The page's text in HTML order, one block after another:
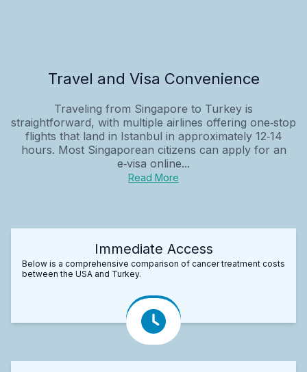
Travel and Visa Convenience
Traveling from Singapore to Turkey is
straightforward, with multiple airlines offering one‑stop
flights that land in Istanbul in approximately 12‑14
hours. Most Singaporean citizens can apply for an
e‑visa online...
Read More
Immediate Access
Below is a comprehensive comparison of cancer treatment costs
between the USA and Turkey.